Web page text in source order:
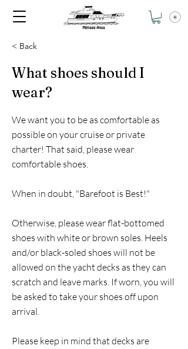
< Back
What shoes should I
wear?
We want you to be as comfortable as
possible on your cruise or private
charter! That said, please wear
comfortable shoes.
When in doubt, "Barefoot is Best!"
Otherwise, please wear flat-bottomed
shoes with white or brown soles. Heels
and/or black-soled shoes will not be
allowed on the yacht decks as they can
scratch and leave marks. If worn, you will
be asked to take your shoes off upon
arrival.
Please keep in mind that decks are